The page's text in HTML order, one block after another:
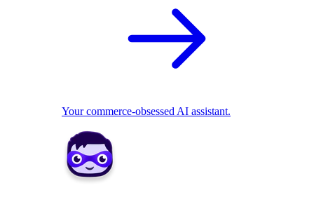
Your commerce-obsessed AI assistant.